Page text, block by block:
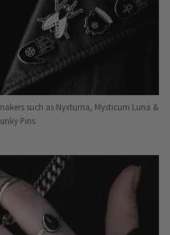
such as Nyxturna, Mysticum Luna &
Pins